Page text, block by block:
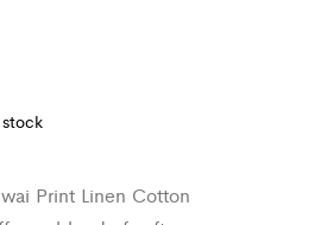
Banarasi
Print Linen Cotton